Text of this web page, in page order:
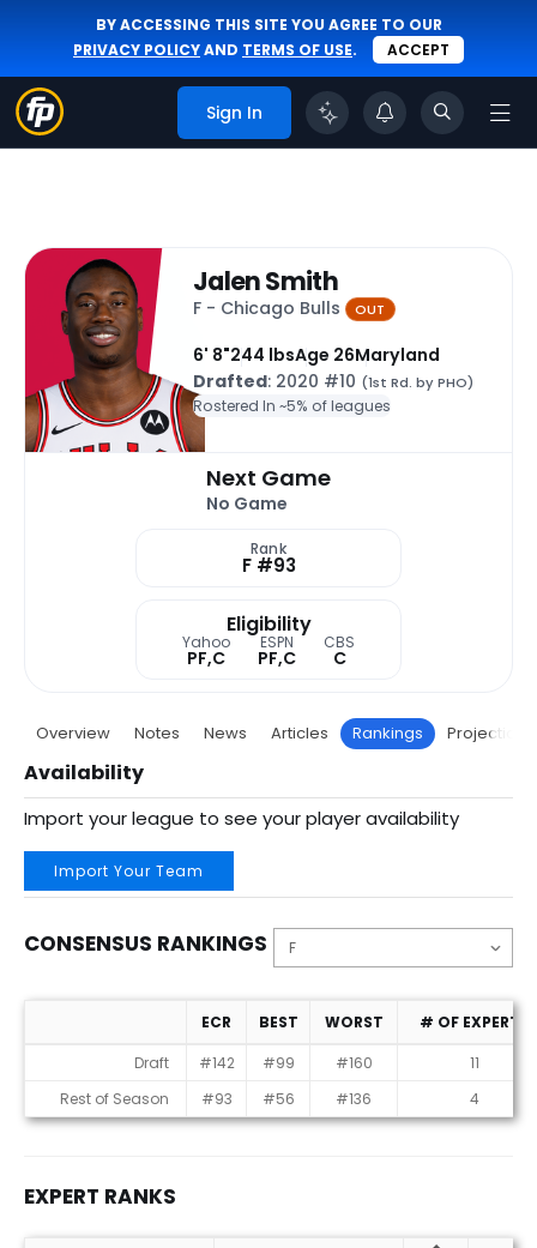
BY ACCESSING THIS SITE YOU AGREE TO OUR
PRIVACY POLICYAND TERMS OF USE. ACCEPT
Sign In
Jalen Smith
F - Chicago Bulls OUT
6' 8"244 lbsAge 26Maryland
Drafted: 2020 #10 (1st Rd. by PHO)
Rostered In ~5% of leagues
Next Game
No Game
Rank
F #93
Eligibility
Yahoo
PF,C
ESPN
PF,C
CBS
C
Overview Notes News Articles Rankings Projections
Availability
Import your league to see your player availability
Import Your Team
CONSENSUS RANKINGS
Consensus Rankings
ECR BEST WORST
# OF EXPERTS
Draft
#142 #99 #160
11
Rest of Season
#93 #56 #136 4
EXPERT RANKS